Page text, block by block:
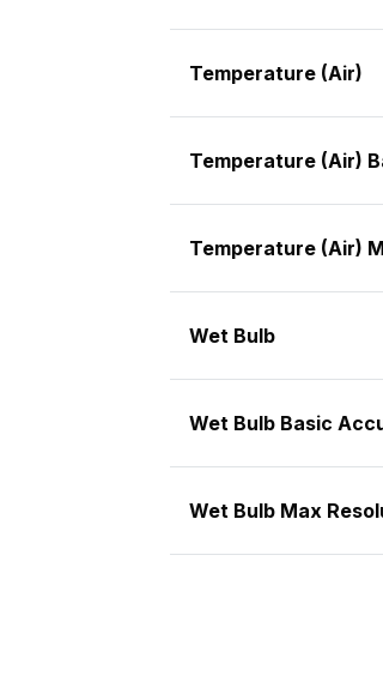
Temperature (Air)
Temperature (Air)
Temperature (Air)
Wet Bulb
Wet Bulb Basic
Wet Bulb Max